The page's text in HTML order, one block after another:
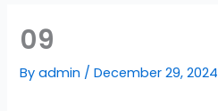
09
Byadmin /December 29, 2024